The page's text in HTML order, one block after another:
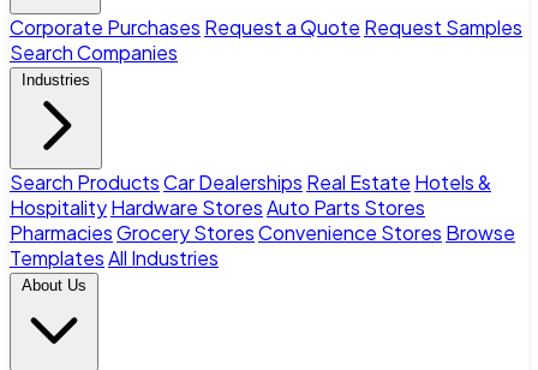
Corporate Purchases Request a Quote Request Samples
Search Companies
Industries
Search ProductsCar Dealerships Real Estate Hotels &
HospitalityHardware StoresAuto Parts Stores
PharmaciesGrocery StoresConvenience Stores Browse
TemplatesAll Industries
About Us